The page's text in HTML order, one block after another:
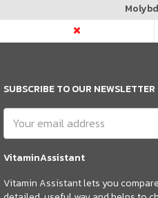
SUBSCRIBE TO OUR NEWSLETTER
VitaminAssistant
Vitamin Assistant lets you